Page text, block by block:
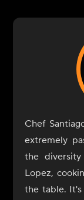
Chef
extremely
the diversity
Lopez,
the table. It's